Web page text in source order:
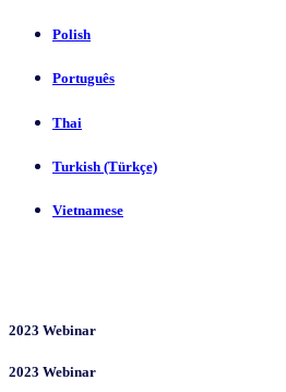
Polish
Português
Thai
Turkish (Türkçe)
Vietnamese
2023 Webinar
2023 Webinar